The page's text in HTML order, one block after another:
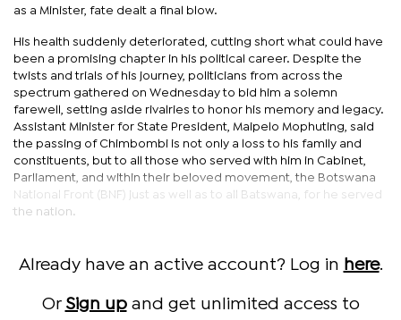
as a Minister, fate dealt a final blow.
His health suddenly deteriorated, cutting short what could have
been a promising chapter in his political career. Despite the
twists and trials of his journey, politicians from across the
spectrum gathered on Wednesday to bid him a solemn
farewell, setting aside rivalries to honor his memory and legacy.
Assistant Minister for State President, Maipelo Mophuting, said
the passing of Chimbombi is not only a loss to his family and
constituents, but to all those who served with him in Cabinet,
Parliament, and within their beloved movement, the Botswana
National Front (BNF) just as well as to all Batswana, for he served
the nation.
Already have an active account? Log in here.
Or Sign upand get unlimited access to